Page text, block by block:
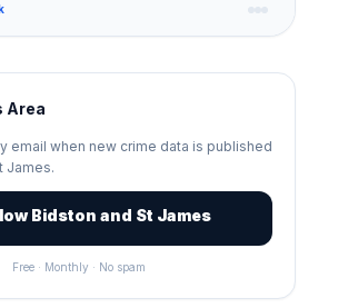
Area
email when new crime data is published
James.
Bidston and St James
Free · Monthly · No spam